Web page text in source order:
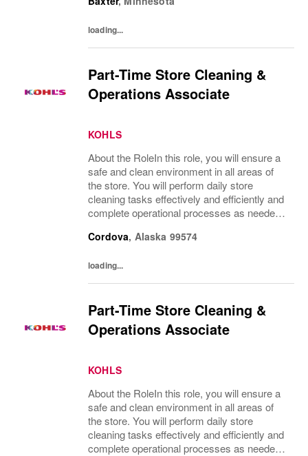
an excellent customer experience.What...
loading...
Part-Time Store Cleaning &
Operations Associate
KOHLS
About the RoleIn this role, you will ensure a
safe and clean environment in all areas of
the store. You will perform daily store
cleaning tasks effectively and efficiently and
complete operational processes as needed
experience.What You’ll DoClean all areas of
Cordova, Alaska 99574
loading...
Part-Time Store Cleaning &
Operations Associate
KOHLS
About the RoleIn this role, you will ensure a
safe and clean environment in all areas of
the store. You will perform daily store
cleaning tasks effectively and efficiently and
complete operational processes as needed